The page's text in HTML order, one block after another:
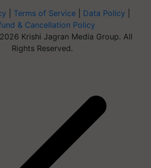
Terms of Service Data Policy
& Cancellation Policy
Krishi Jagran Media Group. All
Rights Reserved.